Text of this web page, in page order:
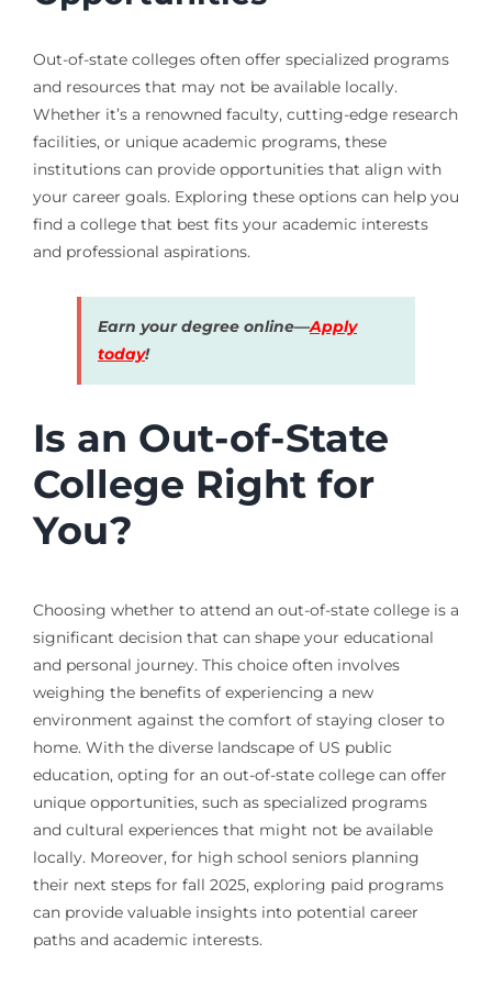
Out-of-state colleges often offer specialized programs
and resources that may not be available locally.
Whether it’s a renowned faculty, cutting-edge research
facilities, or unique academic programs, these
institutions can provide opportunities that align with
your career goals. Exploring these options can help you
find a college that best fits your academic interests
and professional aspirations.
Earn your degree online—Apply
today!
Is an Out-of-State
College Right for
You?
Choosing whether to attend an out-of-state college is a
significant decision that can shape your educational
and personal journey. This choice often involves
weighing the benefits of experiencing a new
environment against the comfort of staying closer to
home. With the diverse landscape of US public
education, opting for an out-of-state college can offer
unique opportunities, such as specialized programs
and cultural experiences that might not be available
locally. Moreover, for high school seniors planning
their next steps for fall 2025, exploring paid programs
can provide valuable insights into potential career
paths and academic interests.